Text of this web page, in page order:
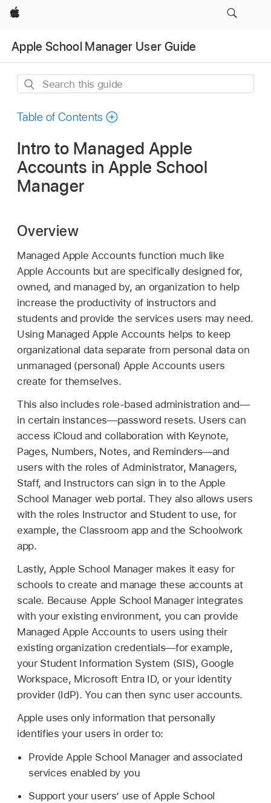
Apple
Apple School Manager User Guide
Search
guide
Table of Contents
Intro to Managed Apple
Accounts in Apple School
Manager
Overview
Managed Apple Accounts function much like
Apple Accounts but are specifically designed for,
owned, and managed by, an organization to help
increase the productivity of instructors and
students and provide the services users may need.
Using Managed Apple Accounts helps to keep
organizational data separate from personal data on
unmanaged (personal) Apple Accounts users
create for themselves.
This also includes role-based administration and—
in certain instances—password resets. Users can
access iCloud and collaboration with Keynote,
Pages, Numbers, Notes, and Reminders—and
users with the roles of Administrator, Managers,
Staff, and Instructors can sign in to the Apple
School Manager web portal. They also allows users
with the roles Instructor and Student to use, for
example, the Classroom app and the Schoolwork
app.
Lastly, Apple School Manager makes it easy for
schools to create and manage these accounts at
scale. Because Apple School Manager integrates
with your existing environment, you can provide
Managed Apple Accounts to users using their
existing organization credentials—for example,
your Student Information System (SIS), Google
Workspace, Microsoft Entra ID, or your identity
provider (IdP). You can then sync user accounts.
Apple uses only information that personally
identifies your users in order to:
Provide Apple School Manager and associated
services enabled by you
Support your users’ use of Apple School